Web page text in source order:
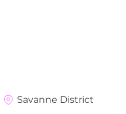
Savanne District